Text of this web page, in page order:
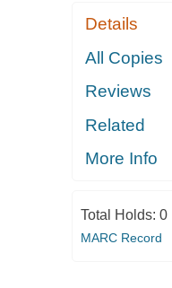
Details
All Copies
Reviews
Related
More Info
Total Holds: 0
MARC Record